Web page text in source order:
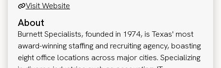
Visit Website
About
Burnett Specialists, founded in 1974, is Texas' most
award-winning staffing and recruiting agency, boasting
eight office locations across major cities. Specializing